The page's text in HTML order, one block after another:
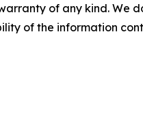
of any kind.
of the information